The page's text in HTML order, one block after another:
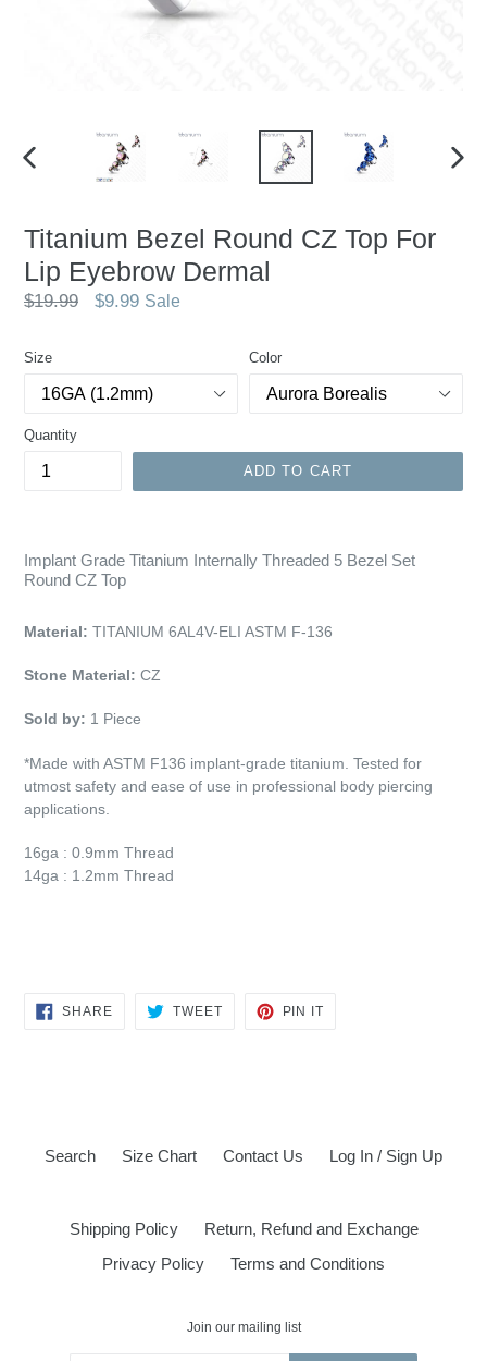
PREVIOUS
Titanium Bezel Round CZ Top For
Lip Eyebrow Dermal
Regular
$19.99 $9.99 Sale
Size Color
Quantity
ADD TO CART
Implant Grade Titanium Internally Threaded 5 Bezel Set
Round CZ Top
Material: TITANIUM 6AL4V-ELI ASTM F-136
Stone Material: CZ
Sold by: 1 Piece
*Made with ASTM F136 implant-grade titanium. Tested for
utmost safety and ease of use in professional body piercing
applications.
16ga : 0.9mm Thread
14ga : 1.2mm Thread
SHARESHARE
ON
TWEETTWEET
PIN IT
Search Size Chart Contact Us Log In / Sign Up
Shipping Policy
Return, Refund and Exchange
Privacy Policy
Terms and Conditions
Join our mailing list